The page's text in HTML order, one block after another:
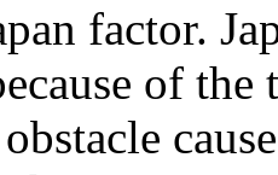
factor.
of the